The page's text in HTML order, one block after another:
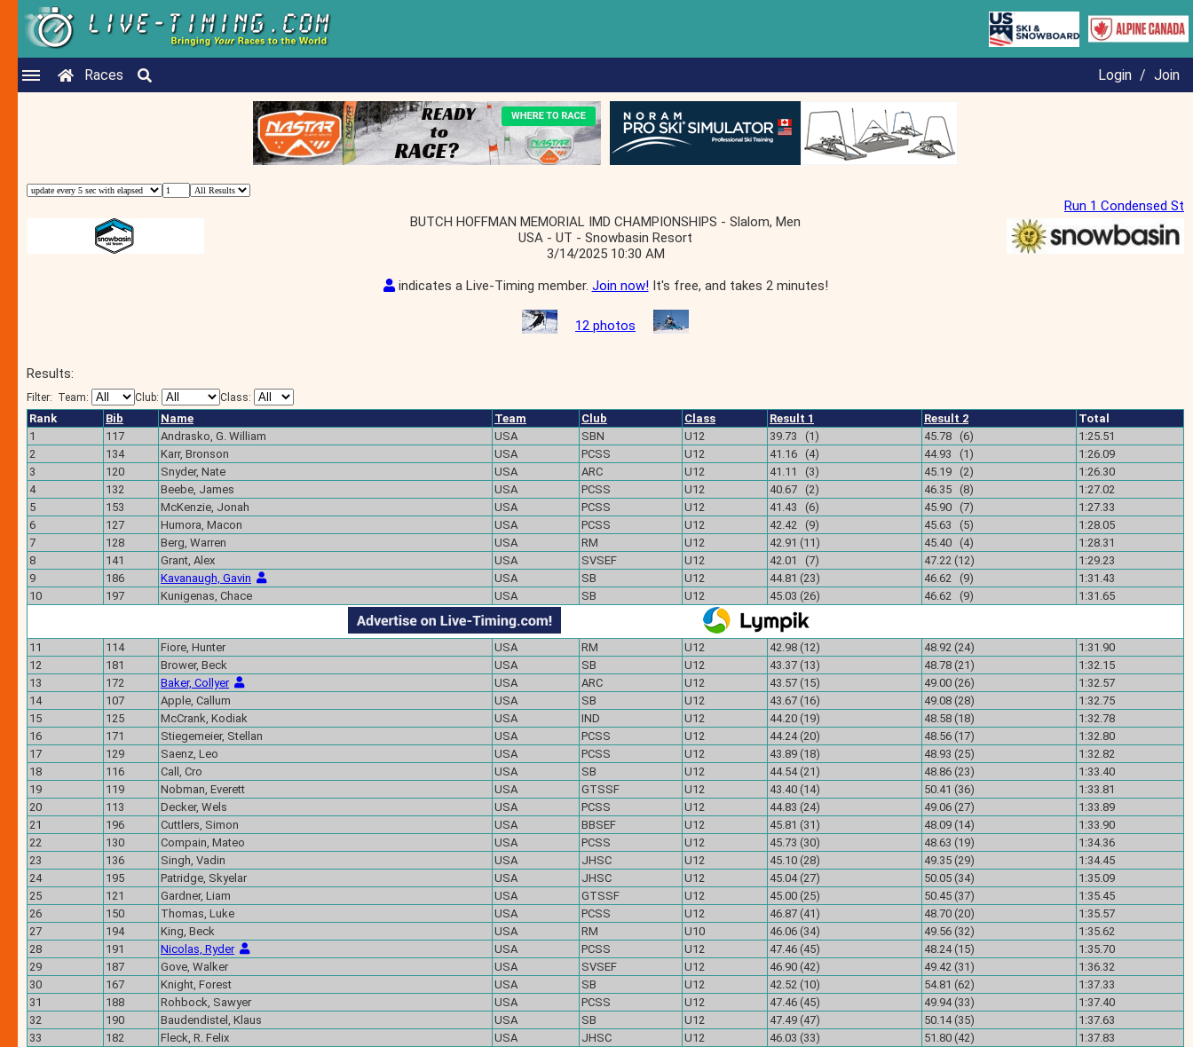
Races Login / Join
Run 1 Condensed St
BUTCH HOFFMAN MEMORIAL IMD CHAMPIONSHIPS - Slalom, Men
USA - UT - Snowbasin Resort
3/14/2025 10:30 AM
indicates a Live-Timing member. Join now!It's free, and takes 2 minutes!
12 photos
Results:
Filter: Team: Club: Class:
Rank Bib Name Team Club Class Result 1 Result 2
Total
1
117 Andrasko, G. William USA SBN U12 39.73 (1) 45.78 (6)
1:25.51
2
134 Karr, Bronson USA PCSS U12 41.16 (4) 44.93 (1)
1:26.09
3
120 Snyder, Nate USA ARC U12 41.11 (3) 45.19 (2)
1:26.30
4
132 Beebe, James USA PCSS U12 40.67 (2) 46.35 (8)
1:27.02
5
153 McKenzie, Jonah USA PCSS U12 41.43 (6) 45.90 (7)
1:27.33
6
127 Humora, Macon USA PCSS U12 42.42 (9) 45.63 (5)
1:28.05
7
128 Berg, Warren USA RM U12 42.91 (11) 45.40 (4)
1:28.31
8
141 Grant, Alex USA SVSEF U12 42.01 (7) 47.22 (12)
1:29.23
9
186 Kavanaugh, Gavin USA SB U12 44.81 (23) 46.62 (9)
1:31.43
10
197 Kunigenas, Chace USA SB U12 45.03 (26) 46.62 (9) 1:31.65
11 114 Fiore, Hunter USA RM U12 42.98 (12) 48.92 (24)
1:31.90
12
181 Brower, Beck USA SB U12 43.37 (13) 48.78 (21)
1:32.15
13
172 Baker, Collyer USA ARC U12 43.57 (15) 49.00 (26)
1:32.57
14
107 Apple, Callum USA SB U12 43.67 (16) 49.08 (28)
1:32.75
15
125 McCrank, Kodiak USA IND U12 44.20 (19) 48.58 (18)
1:32.78
16
171 Stiegemeier, Stellan USA PCSS U12 44.24 (20) 48.56 (17)
1:32.80
17
129 Saenz, Leo USA PCSS U12 43.89 (18) 48.93 (25)
1:32.82
18
116 Call, Cro USA SB U12 44.54 (21) 48.86 (23)
1:33.40
19
119 Nobman, Everett USA GTSSF U12 43.40 (14) 50.41 (36)
1:33.81
20
113 Decker, Wels USA PCSS U12 44.83 (24) 49.06 (27)
1:33.89
21
196 Cuttlers, Simon USA BBSEF U12 45.81 (31) 48.09 (14)
1:33.90
22
130 Compain, Mateo USA PCSS U12 45.73 (30) 48.63 (19)
1:34.36
23
136 Singh, Vadin USA JHSC U12 45.10 (28) 49.35 (29)
1:34.45
24
195 Patridge, Skyelar USA JHSC U12 45.04 (27) 50.05 (34)
1:35.09
25
121 Gardner, Liam USA GTSSF U12 45.00 (25) 50.45 (37)
1:35.45
26
150 Thomas, Luke USA PCSS U12 46.87 (41) 48.70 (20)
1:35.57
27
194 King, Beck USA RM U10 46.06 (34) 49.56 (32)
1:35.62
28
191 Nicolas, Ryder USA PCSS U12 47.46 (45) 48.24 (15)
1:35.70
29
187 Gove, Walker USA SVSEF U12 46.90 (42) 49.42 (31)
1:36.32
30
167 Knight, Forest USA SB U12 42.52 (10) 54.81 (62)
1:37.33
31
188 Rohbock, Sawyer USA PCSS U12 47.46 (45) 49.94 (33)
1:37.40
32
190 Baudendistel, Klaus USA SB U12 47.49 (47) 50.14 (35)
1:37.63
33
182 Fleck, R. Felix USA JHSC U12 46.03 (33) 51.80 (42)
1:37.83